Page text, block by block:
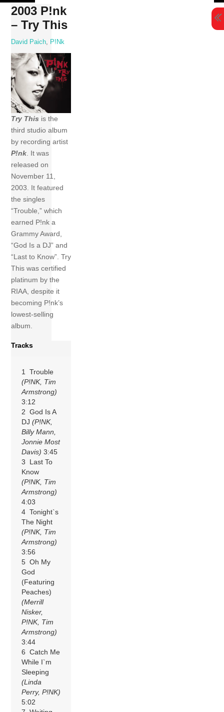
Skip
content
2003 P!nk
– Try This
David Paich P!nk
Try This is the
third studio album
by recording artist
P!nk. It was
released on
November 11,
2003. It featured
the singles
“Trouble,” which
earned P!nk a
Grammy Award,
“God Is a DJ” and
“Last to Know”. Try
This was certified
platinum by the
RIAA, despite it
becoming P!nk’s
lowest-selling
album.
Tracks
1 Trouble
(P!NK, Tim
Armstrong)
3:12
2 God Is A
DJ(P!NK,
Billy Mann,
Jonnie Most
Davis) 3:45
3 Last To
Know
(P!NK, Tim
Armstrong)
4:03
4 Tonight`s
The Night
(P!NK, Tim
Armstrong)
3:56
5 Oh My
God
(Featuring
Peaches)
(Merrill
Nisker,
P!NK, Tim
Armstrong)
3:44
6 Catch Me
While I`m
Sleeping
(Linda
Perry, P!NK)
5:02